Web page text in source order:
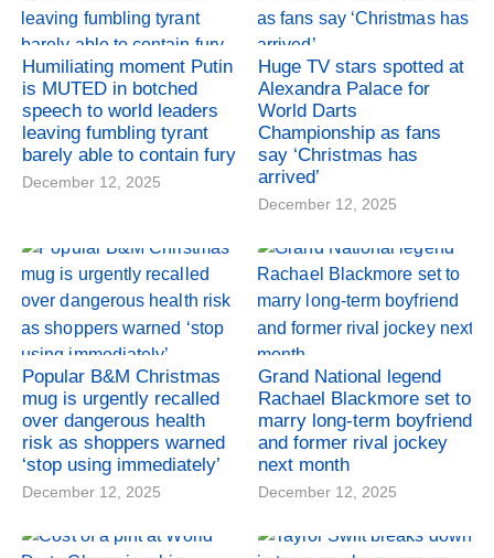
Humiliating moment Putin
is MUTED in botched
speech to world leaders
leaving fumbling tyrant
barely able to contain fury
December 12, 2025
Huge TV stars spotted at
Alexandra Palace for
World Darts
Championship as fans
say ‘Christmas has
arrived’
December 12, 2025
Popular B&M Christmas
mug is urgently recalled
over dangerous health
risk as shoppers warned
‘stop using immediately’
December 12, 2025
Grand National legend
Rachael Blackmore set to
marry long-term boyfriend
and former rival jockey
next month
December 12, 2025